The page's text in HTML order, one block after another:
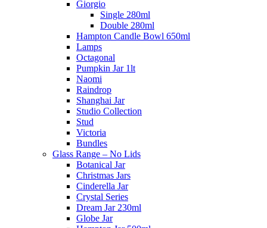
Giorgio
Single 280ml
Double 280ml
Hampton Candle Bowl 650ml
Lamps
Octagonal
Pumpkin Jar 1lt
Naomi
Raindrop
Shanghai Jar
Studio Collection
Stud
Victoria
Bundles
Glass Range – No Lids
Botanical Jar
Christmas Jars
Cinderella Jar
Crystal Series
Dream Jar 230ml
Globe Jar